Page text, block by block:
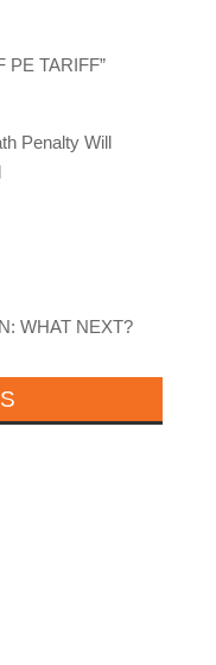
PE TARIFF”
Penalty Will
WHAT NEXT?